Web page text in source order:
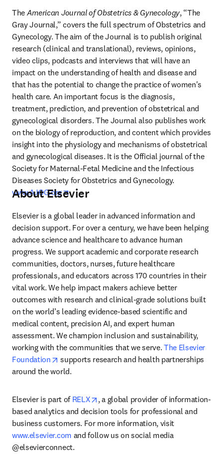
The American Journal of Obstetrics & Gynecology, “The
Gray Journal,” covers the full spectrum of Obstetrics and
Gynecology. The aim of the Journal is to publish original
research (clinical and translational), reviews, opinions,
video clips, podcasts and interviews that will have an
impact on the understanding of health and disease and
that has the potential to change the practice of women's
health care. An important focus is the diagnosis,
treatment, prediction, and prevention of obstetrical and
gynecological disorders. The Journal also publishes work
on the biology of reproduction, and content which provides
insight into the physiology and mechanisms of obstetrical
and gynecological diseases. It is the Official journal of the
Society for Maternal-Fetal Medicine and the Infectious
www.AJOG.org
opens in new tab/window
About Elsevier
Elsevier is a global leader in advanced information and
decision support. For over a century, we have been helping
advance science and healthcare to advance human
progress. We support academic and corporate research
communities, doctors, nurses, future healthcare
professionals, and educators across 170 countries in their
vital work. We help impact makers achieve better
outcomes with research and clinical-grade solutions built
on the world’s leading evidence-based scientific and
medical content, precision AI, and expert human
assessment. We champion inclusion and sustainability,
working with the communities that we serve. The Elsevier
Foundation
opens in new tab/window
supports research and health partnerships
around the world.
Elsevier is part of RELX opens in new tab/window
, a global provider of information-
based analytics and decision tools for professional and
business customers. For more information, visit
www.elsevier.com and follow us on social media
@elsevierconnect.